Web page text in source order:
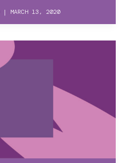
| MARCH 13, 2020